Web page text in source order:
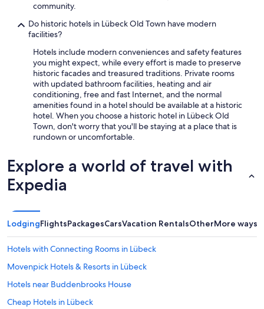
community.
Do historic hotels in Lübeck Old Town have modern
facilities?
Hotels include modern conveniences and safety features
you might expect, while every effort is made to preserve
historic facades and treasured traditions. Private rooms
with updated bathroom facilities, heating and air
conditioning, free and fast Internet, and the normal
amenities found in a hotel should be available at a historic
hotel. When you choose a historic hotel in Lübeck Old
Town, don't worry that you'll be staying at a place that is
rundown or uncomfortable.
Explore a world of travel with
Expedia
LodgingFlightsPackagesCarsVacation RentalsOtherMore ways
Hotels with Connecting Rooms in Lübeck
Movenpick Hotels & Resorts in Lübeck
Hotels near Buddenbrooks House
Cheap Hotels in Lübeck